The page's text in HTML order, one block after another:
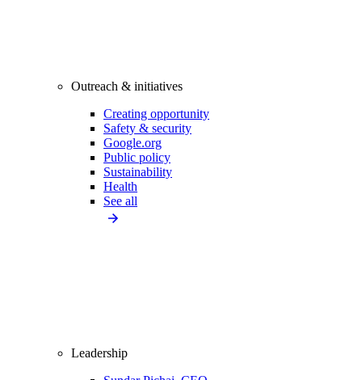
Outreach & initiatives
Creating opportunity
Safety & security
Google.org
Public policy
Sustainability
Health
See all
Leadership